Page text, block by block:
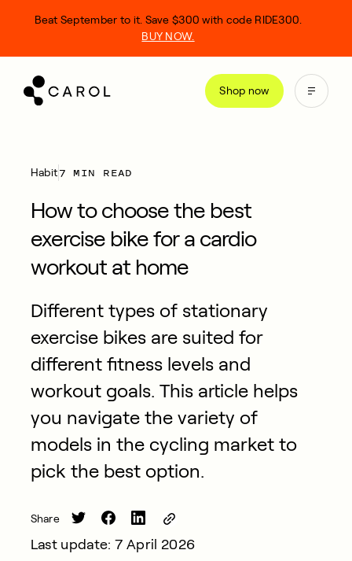
Shop now
Beat September to it. Save $300 with code RIDE300.
BUY NOW.
Habit7 MIN READ
How to choose the best
exercise bike for a cardio
workout at home
Different types of stationary
exercise bikes are suited for
different fitness levels and
workout goals. This article helps
you navigate the variety of
models in the cycling market to
pick the best option.
Share
Last update: 7 April 2026